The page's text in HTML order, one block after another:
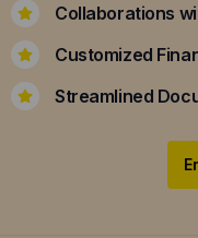
Collaborations
Customized
Streamlined